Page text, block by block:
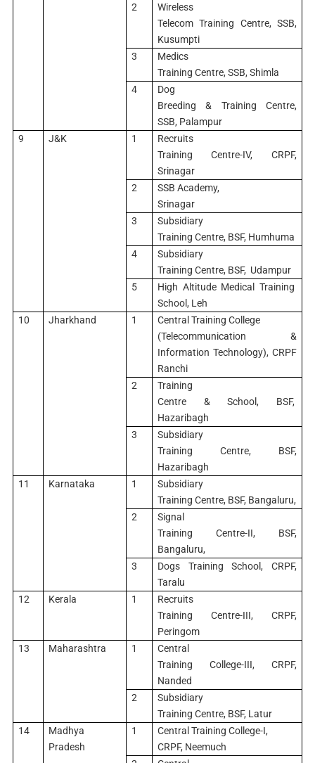
2
Wireless
Telecom Training Centre, SSB,
Kusumpti
3
Medics
Training Centre, SSB, Shimla
4
Dog
Breeding & Training Centre,
SSB, Palampur
9
J&K 1
Recruits
Training Centre-IV, CRPF,
Srinagar
2
SSB Academy,
Srinagar
3
Subsidiary
Training Centre, BSF, Humhuma
4
Subsidiary
Training Centre, BSF, Udampur
5
High Altitude Medical Training
School, Leh
10
Jharkhand 1
Central Training College
(Telecommunication &
Information Technology), CRPF
Ranchi
2
Training
Centre & School, BSF,
Hazaribagh
3
Subsidiary
Training Centre, BSF,
Hazaribagh
11
Karnataka 1
Subsidiary
Training Centre, BSF, Bangaluru,
2
Signal
Training Centre-II, BSF,
Bangaluru,
3
Dogs Training School, CRPF,
Taralu
12
Kerala 1
Recruits
Training Centre-III, CRPF,
Peringom
13
Maharashtra 1
Central
Training College-III, CRPF,
Nanded
2
Subsidiary
Training Centre, BSF, Latur
14
Madhya
Pradesh
1
Central Training College-I,
CRPF, Neemuch